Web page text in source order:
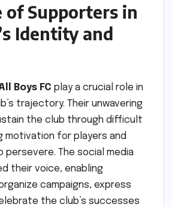
of Supporters in
Identity and
Boys FC play a crucial role in
trajectory. Their unwavering
the club through difficult
motivation for players and
persevere. The social media
their voice, enabling
campaigns, express
the club’s successes